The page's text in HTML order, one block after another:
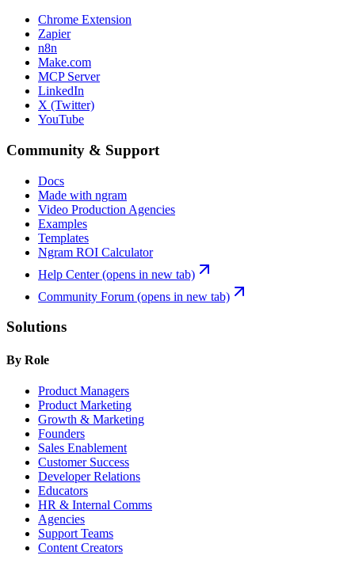
Chrome Extension
Zapier
n8n
Make.com
MCP Server
LinkedIn
X (Twitter)
YouTube
Community & Support
Docs
Made with ngram
Video Production Agencies
Examples
Templates
Ngram ROI Calculator
Help Center(opens in new tab)
Community Forum (opens in new tab)
Solutions
By Role
Product Managers
Product Marketing
Growth & Marketing
Founders
Sales Enablement
Customer Success
Developer Relations
Educators
HR & Internal Comms
Agencies
Support Teams
Content Creators